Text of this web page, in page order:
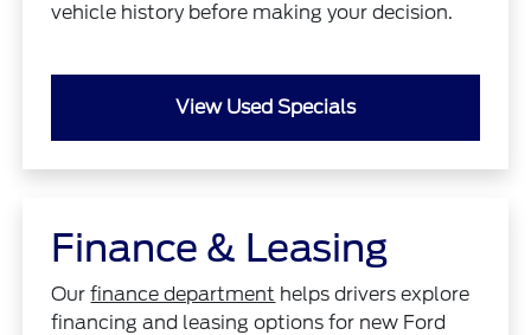
vehicle history before making your decision.
View Used Specials
Finance & Leasing
Ourfinance department helps drivers explore
financing and leasing options for new Ford